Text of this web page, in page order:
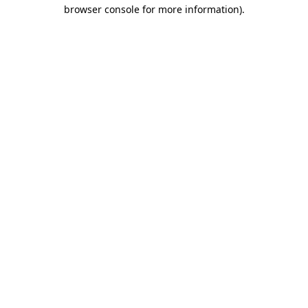
browser console for more information).